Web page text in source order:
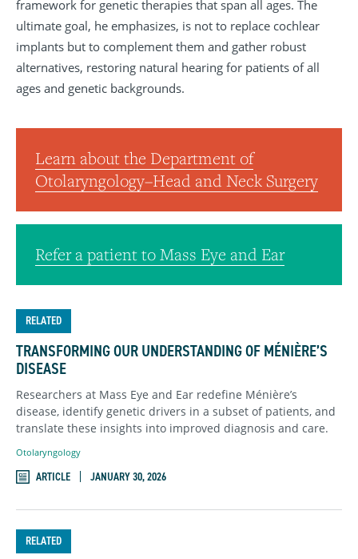
framework for genetic therapies that span all ages. The
ultimate goal, he emphasizes, is not to replace cochlear
implants but to complement them and gather robust
alternatives, restoring natural hearing for patients of all
ages and genetic backgrounds.
Learn about the Department of
Otolaryngology–Head and Neck Surgery
Refer a patient to Mass Eye and Ear
RELATED
TRANSFORMING OUR UNDERSTANDING OF MÉNIÈRE’S
DISEASE
Researchers at Mass Eye and Ear redefine Ménière’s
disease, identify genetic drivers in a subset of patients, and
translate these insights into improved diagnosis and care.
Otolaryngology
ARTICLE JANUARY 30, 2026
RELATED